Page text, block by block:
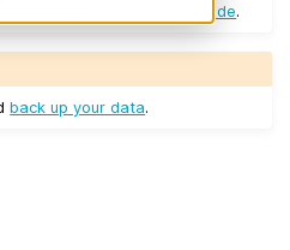
full restart upgrade.
back up your data.